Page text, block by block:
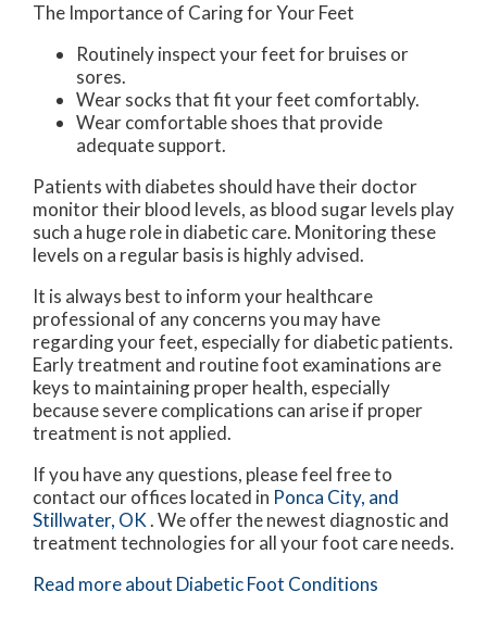
The Importance of Caring for Your Feet
Routinely inspect your feet for bruises or
sores.
Wear socks that fit your feet comfortably.
Wear comfortable shoes that provide
adequate support.
Patients with diabetes should have their doctor
monitor their blood levels, as blood sugar levels play
such a huge role in diabetic care. Monitoring these
levels on a regular basis is highly advised.
It is always best to inform your healthcare
professional of any concerns you may have
regarding your feet, especially for diabetic patients.
Early treatment and routine foot examinations are
keys to maintaining proper health, especially
because severe complications can arise if proper
treatment is not applied.
If you have any questions, please feel free to
contact our offices located in Ponca City, and
Stillwater, OK. We offer the newest diagnostic and
treatment technologies for all your foot care needs.
Read more about Diabetic Foot Conditions